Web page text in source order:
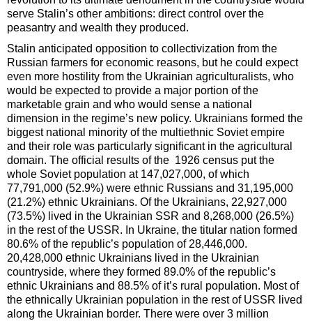
serve Stalin’s other ambitions: direct control over the
peasantry and wealth they produced.
Stalin anticipated opposition to collectivization from the
Russian farmers for economic reasons, but he could expect
even more hostility from the Ukrainian agriculturalists, who
would be expected to provide a major portion of the
marketable grain and who would sense a national
dimension in the regime’s new policy. Ukrainians formed the
biggest national minority of the multiethnic Soviet empire
and their role was particularly significant in the agricultural
domain. The official results of the 1926 census put the
whole Soviet population at 147,027,000, of which
77,791,000 (52.9%) were ethnic Russians and 31,195,000
(21.2%) ethnic Ukrainians. Of the Ukrainians, 22,927,000
(73.5%) lived in the Ukrainian SSR and 8,268,000 (26.5%)
in the rest of the USSR. In Ukraine, the titular nation formed
80.6% of the republic’s population of 28,446,000.
20,428,000 ethnic Ukrainians lived in the Ukrainian
countryside, where they formed 89.0% of the republic’s
ethnic Ukrainians and 88.5% of it’s rural population. Most of
the ethnically Ukrainian population in the rest of USSR lived
along the Ukrainian border. There were over 3 million